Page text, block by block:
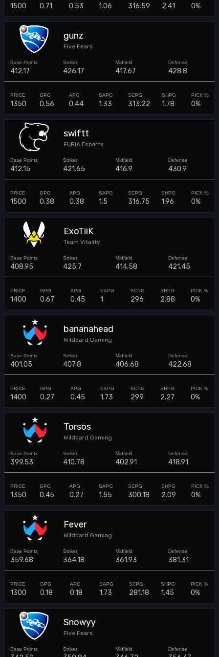
1500 0.71 0.53 1.06 316.59 2.41 0%
gunz
Five Fears
412.17 426.17 417.67 428.8
1350 0.56 0.44 1.33 313.22 1.78 0%
swiftt
FURIA Esports
412.15 421.65 416.9 430.9
1500 0.38 0.38 1.5 316.75 1.96 0%
ExoTiiK
Team Vitality
408.95 425.7 414.58 421.45
1400 0.67 0.45 1 296 2.88 0%
bananahead
Wildcard Gaming
401.05 407.8 406.68 422.68
1400 0.27 0.45 1.73 299 2.27 0%
Torsos
Wildcard Gaming
399.53 410.78 402.91 418.91
1350 0.45 0.27 1.55 300.18 2.09 0%
Fever
Wildcard Gaming
359.68 364.18 361.93 381.31
1300 0.18 0.18 1.73 281.18 1.45 0%
Snowyy
Five Fears